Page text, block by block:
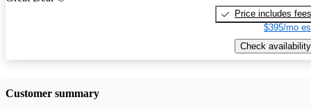
Price includes fees
$395/mo
Check availability
Customer summary